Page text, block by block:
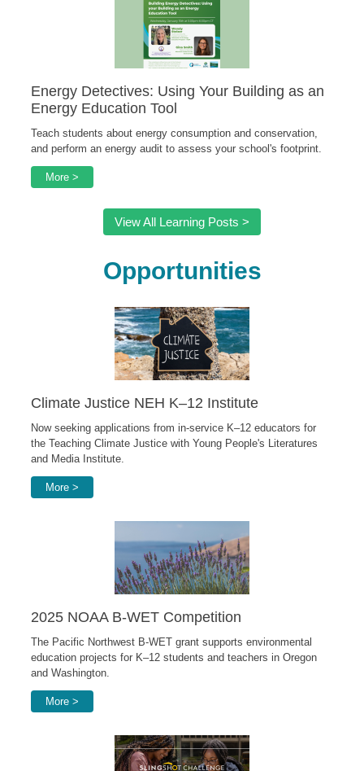
Energy Detectives: Using Your Building as an
Energy Education Tool
Teach students about energy consumption and conservation,
and perform an energy audit to assess your school's footprint.
More >
View All Learning Posts >
Opportunities
Climate Justice NEH K–12 Institute
Now seeking applications from in-service K–12 educators for
the Teaching Climate Justice with Young People's Literatures
and Media Institute.
More >
2025 NOAA B-WET Competition
The Pacific Northwest B-WET grant supports environmental
education projects for K–12 students and teachers in Oregon
and Washington.
More >